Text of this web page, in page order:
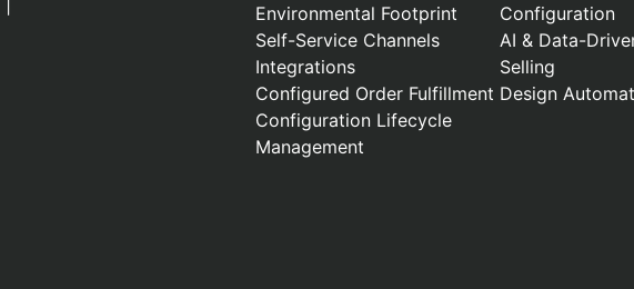
Environmental Footprint
Self-Service Channels
Integrations
Configured Order Fulfillment
Configuration Lifecycle
Management
Configuration
AI & Data-
Selling
Design